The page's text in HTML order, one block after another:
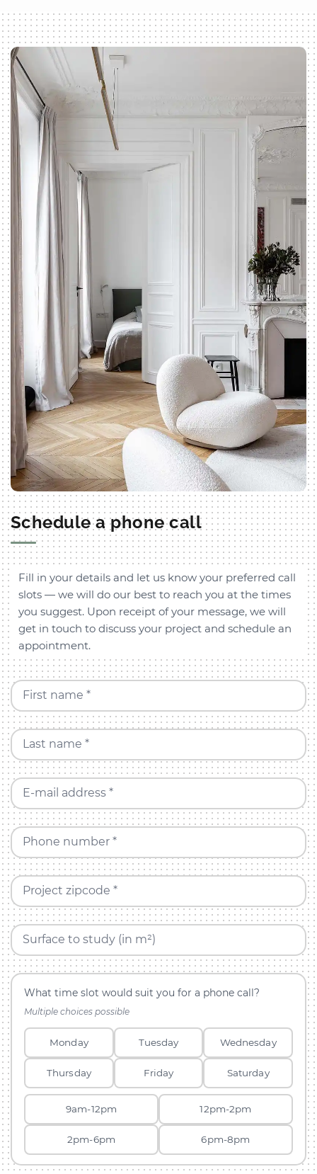
Schedule a phone call
Fill in your details and let us know your preferred call
slots — we will do our best to reach you at the times
you suggest. Upon receipt of your message, we will
get in touch to discuss your project and schedule an
appointment.
First name *
Last name *
E-mail address *
Phone number *
Project zipcode *
Surface to study (in m²)
What time slot would suit you for a phone call?
Multiple choices possible
Monday Tuesday Wednesday
Thursday Friday Saturday
9am-12pm 12pm-2pm
2pm-6pm 6pm-8pm